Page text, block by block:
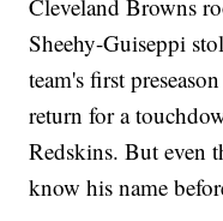
Cleveland Browns
Sheehy-Guiseppi
team's first
return for a
Redskins. But even
know his name